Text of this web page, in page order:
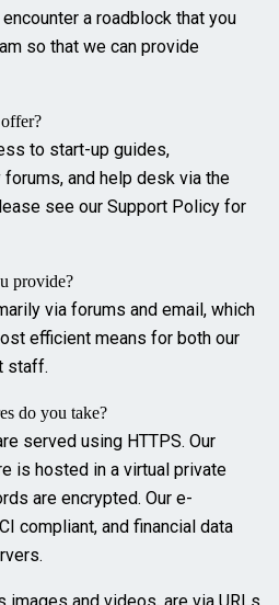
a roadblock that you
so that we can provide
to start-up guides,
and help desk via the
see our Support Policy for
provide?
via forums and email, which
efficient means for both our
staff.
do you take?
served using HTTPS. Our
is hosted in a virtual private
are encrypted. Our e-
compliant, and financial data